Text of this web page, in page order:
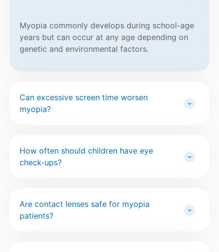
Myopia commonly develops during school-age
years but can occur at any age depending on
genetic and environmental factors.
Can excessive screen time worsen
myopia?
How often should children have eye
check-ups?
Are contact lenses safe for myopia
patients?